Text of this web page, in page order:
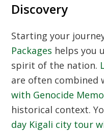
Discovery
Starting your
Packages helps you
spirit of the nation.
are often combined
with Genocide
historical context.
day Kigali city tour